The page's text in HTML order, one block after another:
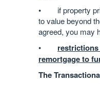
• if property
to value beyond
agreed, you may
•
remortgage to
The